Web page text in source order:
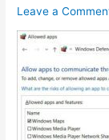
Leave a